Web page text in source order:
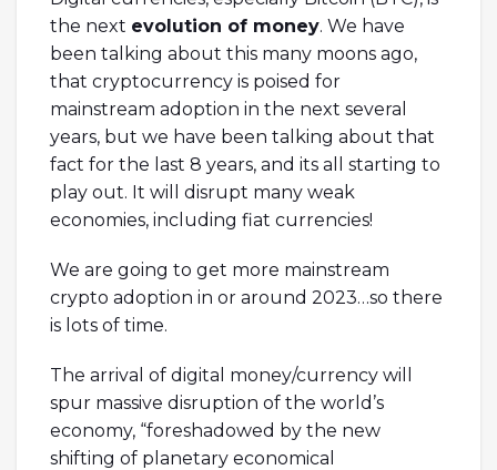
the next evolution of money. We have
been talking about this many moons ago,
that cryptocurrency is poised for
mainstream adoption in the next several
years, but we have been talking about that
fact for the last 8 years, and its all starting to
play out. It will disrupt many weak
economies, including fiat currencies!
We are going to get more mainstream
crypto adoption in or around 2023…so there
is lots of time.
The arrival of digital money/currency will
spur massive disruption of the world’s
economy, “foreshadowed by the new
shifting of planetary economical